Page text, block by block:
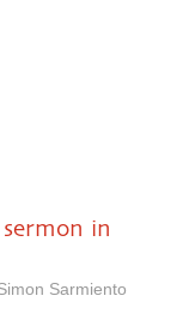
in
Sarmiento